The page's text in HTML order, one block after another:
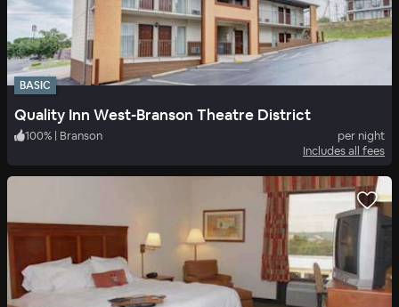
BASIC
Quality Inn West-Branson Theatre District
100% | Branson
per night
Includes all fees